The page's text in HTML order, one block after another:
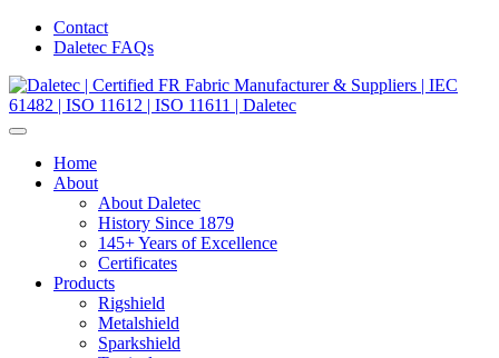
Contact
Daletec FAQs
Home
About
About Daletec
History Since 1879
145+ Years of Excellence
Certificates
Products
Rigshield
Metalshield
Sparkshield